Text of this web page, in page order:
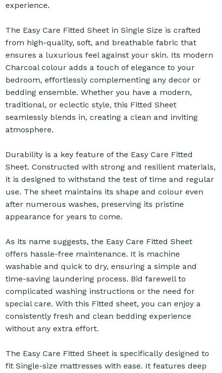
experience.
The Easy Care Fitted Sheet in Single Size is crafted
from high-quality, soft, and breathable fabric that
ensures a luxurious feel against your skin. Its modern
Charcoal colour adds a touch of elegance to your
bedroom, effortlessly complementing any decor or
bedding ensemble. Whether you have a modern,
traditional, or eclectic style, this Fitted Sheet
seamlessly blends in, creating a clean and inviting
atmosphere.
Durability is a key feature of the Easy Care Fitted
Sheet. Constructed with strong and resilient materials,
it is designed to withstand the test of time and regular
use. The sheet maintains its shape and colour even
after numerous washes, preserving its pristine
appearance for years to come.
As its name suggests, the Easy Care Fitted Sheet
offers hassle-free maintenance. It is machine
washable and quick to dry, ensuring a simple and
time-saving laundering process. Bid farewell to
complicated washing instructions or the need for
special care. With this Fitted sheet, you can enjoy a
consistently fresh and clean bedding experience
without any extra effort.
The Easy Care Fitted Sheet is specifically designed to
fit Single-size mattresses with ease. It features deep